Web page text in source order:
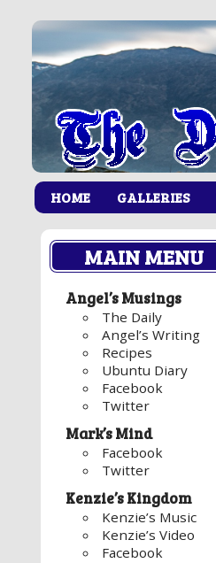
HOME GALLERIES
MAIN MENU
Angel’s Musings
The Daily
Angel’s Writing
Recipes
Ubuntu Diary
Facebook
Twitter
Mark’s Mind
Facebook
Twitter
Kenzie’s Kingdom
Kenzie’s Music
Kenzie’s Video
Facebook